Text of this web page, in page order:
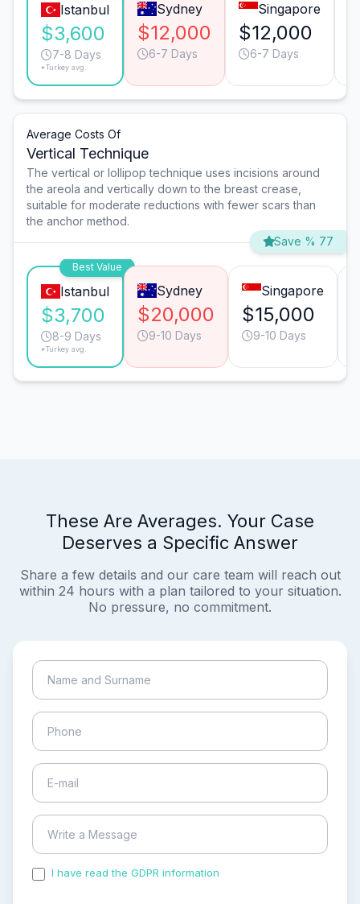
Istanbul
$3,600
7-8 Days
*Turkey avg.
Sydney
$12,000
6-7 Days
Singapore
$12,000
6-7 Days
Average Costs Of
Vertical Technique
The vertical or lollipop technique uses incisions around
the areola and vertically down to the breast crease,
suitable for moderate reductions with fewer scars than
the anchor method.
Save % 77
Best Value
Istanbul
$3,700
8-9 Days
*Turkey avg.
Sydney
$20,000
9-10 Days
Singapore
$15,000
9-10 Days
These Are Averages. Your Case
Deserves a Specific Answer
Share a few details and our care team will reach out
within 24 hours with a plan tailored to your situation.
No pressure, no commitment.
I have read the GDPR information